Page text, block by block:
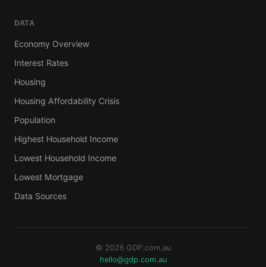
DATA
Economy Overview
Interest Rates
Housing
Housing Affordability Crisis
Population
Highest Household Income
Lowest Household Income
Lowest Mortgage
Data Sources
© 2026 GDP.com.au
hello@gdp.com.au